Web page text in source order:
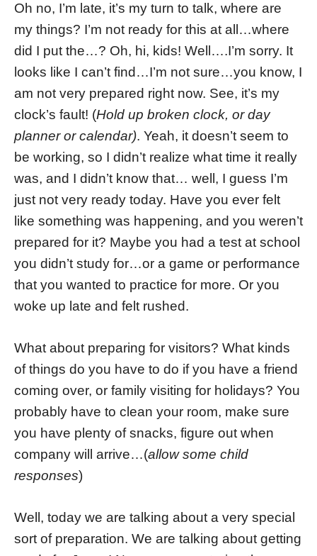
Oh no, I’m late, it’s my turn to talk, where are
my things? I’m not ready for this at all…where
did I put the…? Oh, hi, kids! Well….I’m sorry. It
looks like I can’t find…I’m not sure…you know, I
am not very prepared right now. See, it’s my
clock’s fault! (Hold up broken clock, or day
planner or calendar). Yeah, it doesn’t seem to
be working, so I didn’t realize what time it really
was, and I didn’t know that… well, I guess I’m
just not very ready today. Have you ever felt
like something was happening, and you weren’t
prepared for it? Maybe you had a test at school
you didn’t study for…or a game or performance
that you wanted to practice for more. Or you
woke up late and felt rushed.
What about preparing for visitors? What kinds
of things do you have to do if you have a friend
coming over, or family visiting for holidays? You
probably have to clean your room, make sure
you have plenty of snacks, figure out when
company will arrive…(allow some child
responses)
Well, today we are talking about a very special
sort of preparation. We are talking about getting